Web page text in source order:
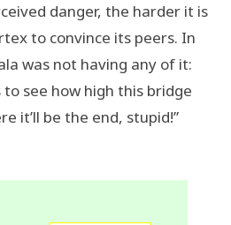
danger, the harder it is
to convince its peers. In
was not having any of it:
to see how high this bridge
it’ll be the end, stupid!”